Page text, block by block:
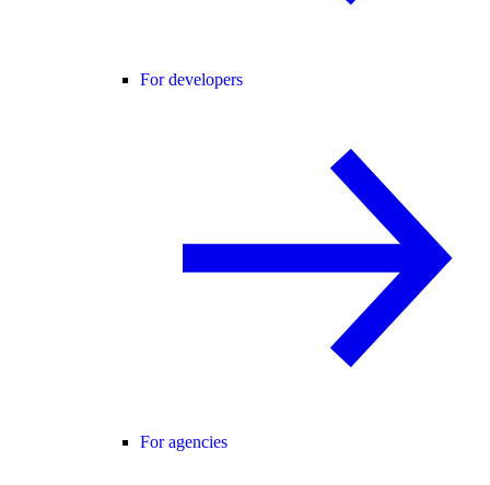
For developers
For agencies